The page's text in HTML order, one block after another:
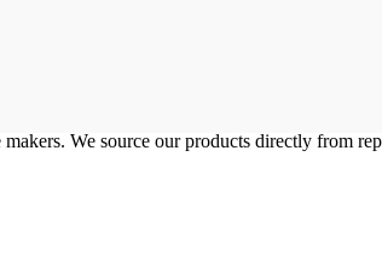
We source our products directly from